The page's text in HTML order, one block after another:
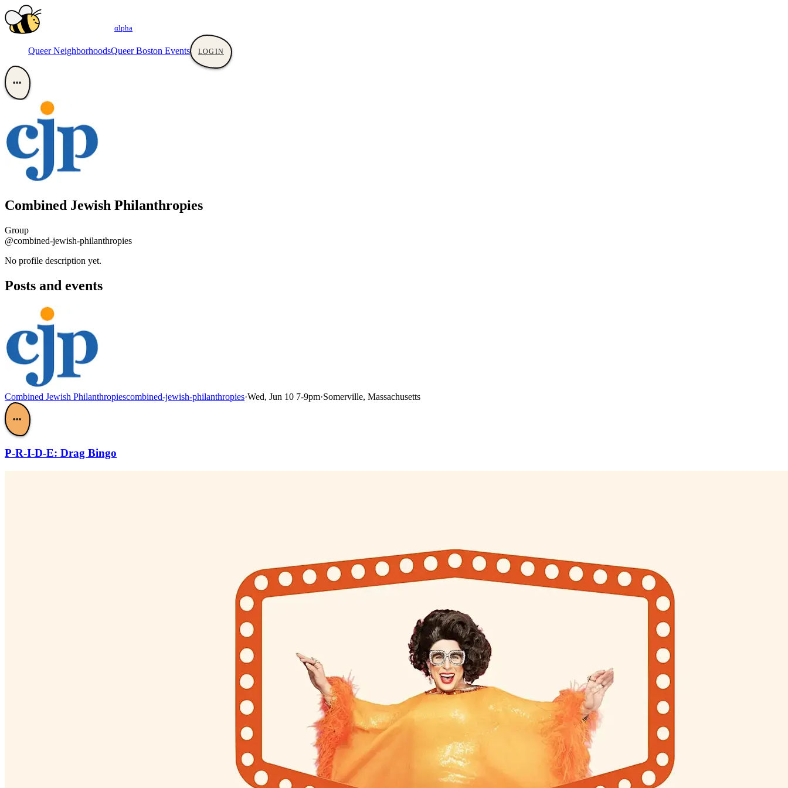
αlpha
Queer NeighborhoodsQueer Boston Events LOGIN
•••
Combined Jewish Philanthropies
Group
@combined-jewish-philanthropies
No profile description yet.
Posts and events
Combined Jewish Philanthropiescombined-jewish-philanthropies·Wed, Jun 10 7-9pm·Somerville, Massachusetts
•••
P-R-I-D-E: Drag Bingo